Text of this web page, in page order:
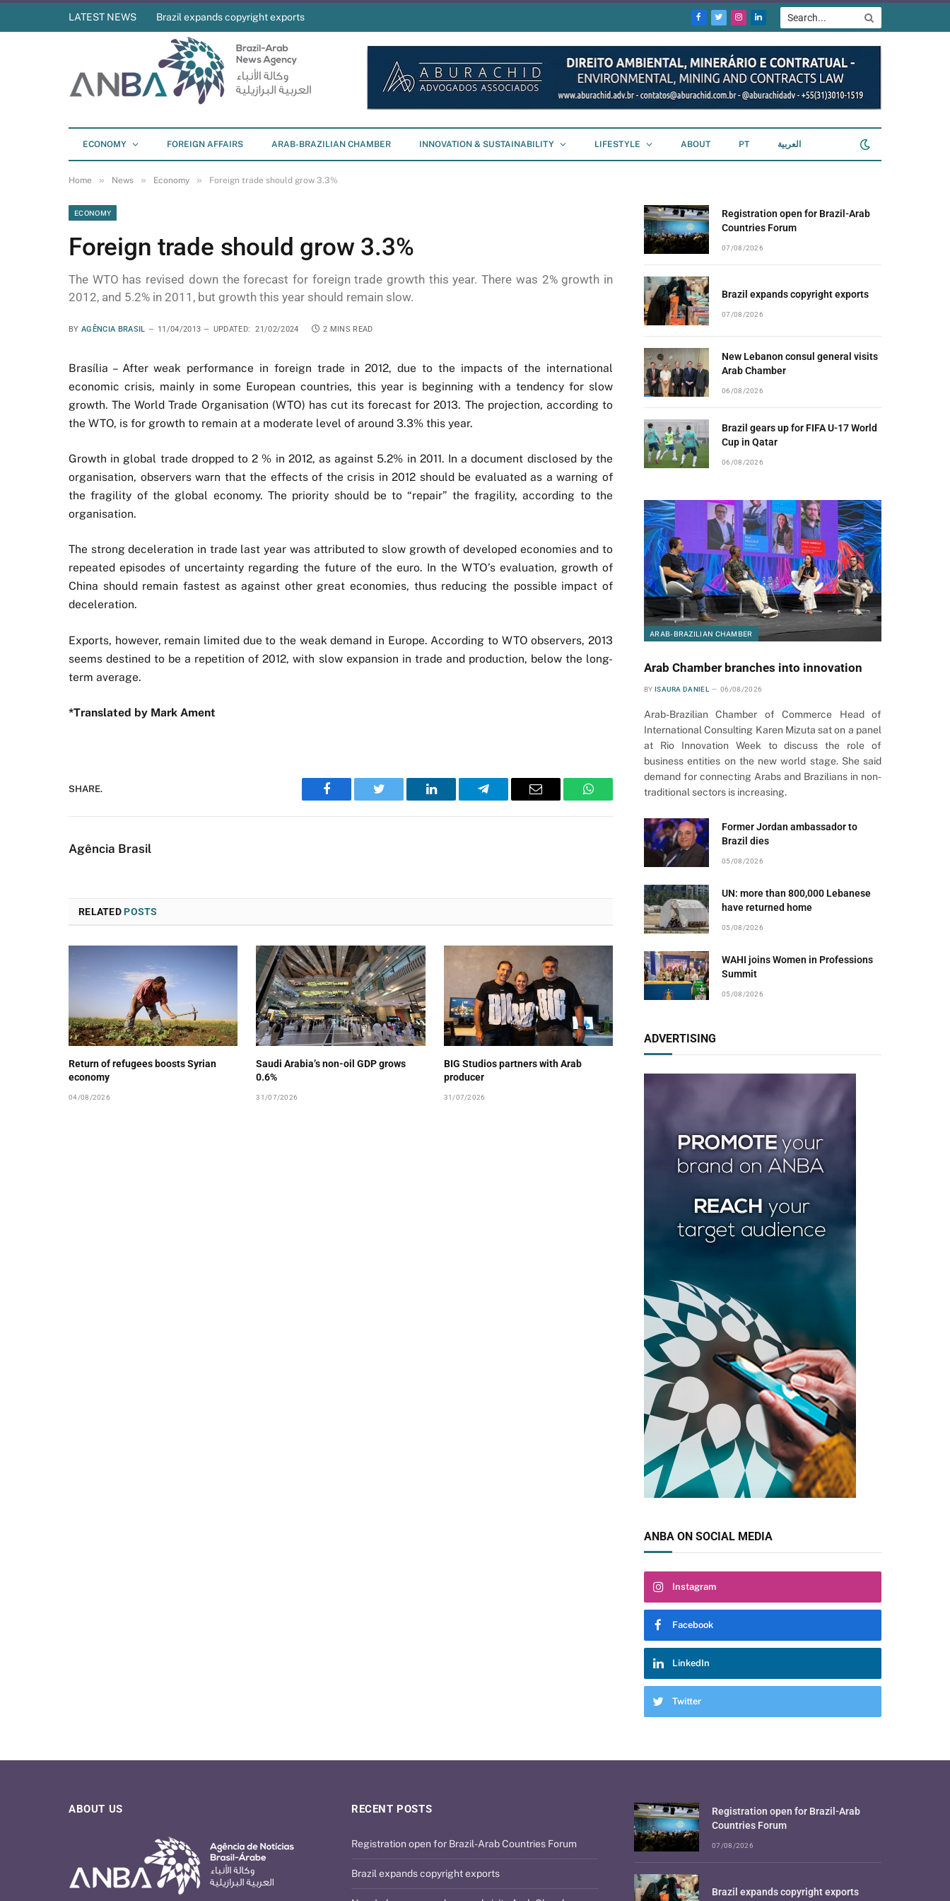
LATEST NEWS Brazil expands copyright exports
Facebook
TwitterInstagram
LinkedIn
ECONOMY FOREIGN AFFAIRS ARAB-BRAZILIAN CHAMBER INNOVATION & SUSTAINABILITY LIFESTYLE ABOUT PT العربية
Home » News » Economy » Foreign trade should grow 3.3%
ECONOMY
Foreign trade should grow 3.3%
The WTO has revised down the forecast for foreign trade growth this year. There was 2% growth in
2012, and 5.2% in 2011, but growth this year should remain slow.
BY AGÊNCIA BRASIL 11/04/2013 UPDATED: 21/02/2024 2 MINS READ
Brasília – After weak performance in foreign trade in 2012, due to the impacts of the international
economic crisis, mainly in some European countries, this year is beginning with a tendency for slow
growth. The World Trade Organisation (WTO) has cut its forecast for 2013. The projection, according to
the WTO, is for growth to remain at a moderate level of around 3.3% this year.
Growth in global trade dropped to 2 % in 2012, as against 5.2% in 2011. In a document disclosed by the
organisation, observers warn that the effects of the crisis in 2012 should be evaluated as a warning of
the fragility of the global economy. The priority should be to “repair” the fragility, according to the
organisation.
The strong deceleration in trade last year was attributed to slow growth of developed economies and to
repeated episodes of uncertainty regarding the future of the euro. In the WTO’s evaluation, growth of
China should remain fastest as against other great economies, thus reducing the possible impact of
deceleration.
Exports, however, remain limited due to the weak demand in Europe. According to WTO observers, 2013
seems destined to be a repetition of 2012, with slow expansion in trade and production, below the long-
term average.
*Translated by Mark Ament
SHARE.
Facebook Twitter LinkedIn Telegram Email WhatsApp
Agência Brasil
RELATEDPOSTS
Return of refugees boosts Syrian
economy
04/08/2026
Saudi Arabia’s non-oil GDP grows
0.6%
31/07/2026
BIG Studios partners with Arab
producer
31/07/2026
Registration open for Brazil-Arab
Countries Forum
07/08/2026
Brazil expands copyright exports
07/08/2026
New Lebanon consul general visits
Arab Chamber
06/08/2026
Brazil gears up for FIFA U-17 World
Cup in Qatar
06/08/2026
ARAB-BRAZILIAN CHAMBER
Arab Chamber branches into innovation
BY ISAURA DANIEL 06/08/2026
Arab-Brazilian Chamber of Commerce Head of
International Consulting Karen Mizuta sat on a panel
at Rio Innovation Week to discuss the role of
business entities on the new world stage. She said
demand for connecting Arabs and Brazilians in non-
traditional sectors is increasing.
Former Jordan ambassador to
Brazil dies
05/08/2026
UN: more than 800,000 Lebanese
have returned home
05/08/2026
WAHI joins Women in Professions
Summit
05/08/2026
ADVERTISING
ANBA ON SOCIAL MEDIA
Instagram
Facebook
LinkedIn
Twitter
ABOUT US RECENT POSTS
Registration open for Brazil-Arab Countries Forum
Brazil expands copyright exports
Registration open for Brazil-Arab
Countries Forum
07/08/2026
Brazil expands copyright exports